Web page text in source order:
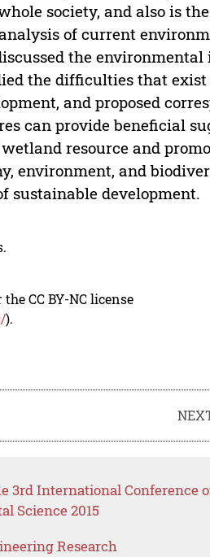
society, and also is
of current
the environmental
the difficulties that
and proposed
can provide beneficial
resource and
environment, and
sustainable development.
CC BY-NC license
).
3rd International Conference
Science 2015
Research